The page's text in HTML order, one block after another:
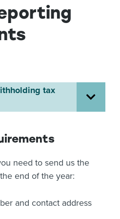
tax
need to send us the
end of the year:
and contact address